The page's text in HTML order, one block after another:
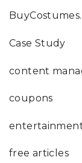
Case Study
content
coupons
free articles